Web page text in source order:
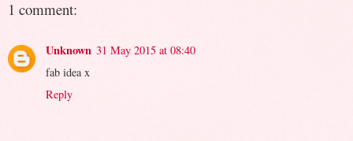
1 comment:
Unknown 31 May 2015 at 08:40
fab idea x
Reply